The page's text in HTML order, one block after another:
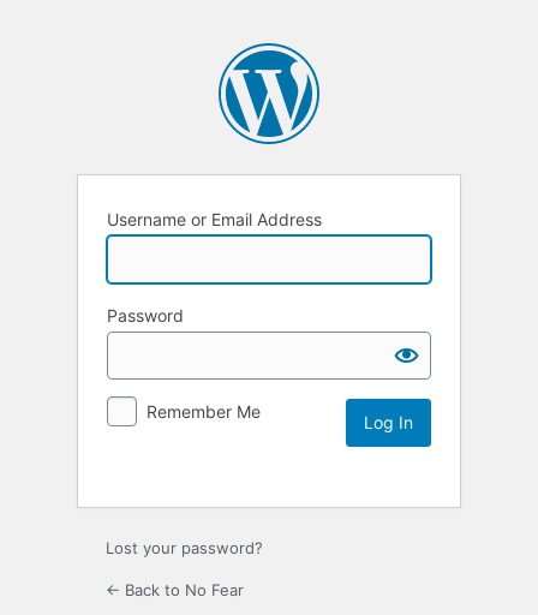
Username or Email Address
Password
Remember Me
Lost your password?
← Back to No Fear